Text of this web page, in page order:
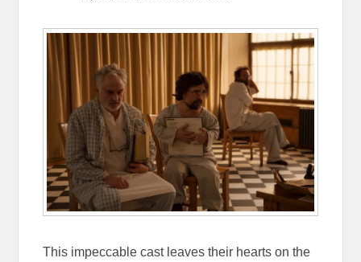
This impeccable cast leaves their hearts on the